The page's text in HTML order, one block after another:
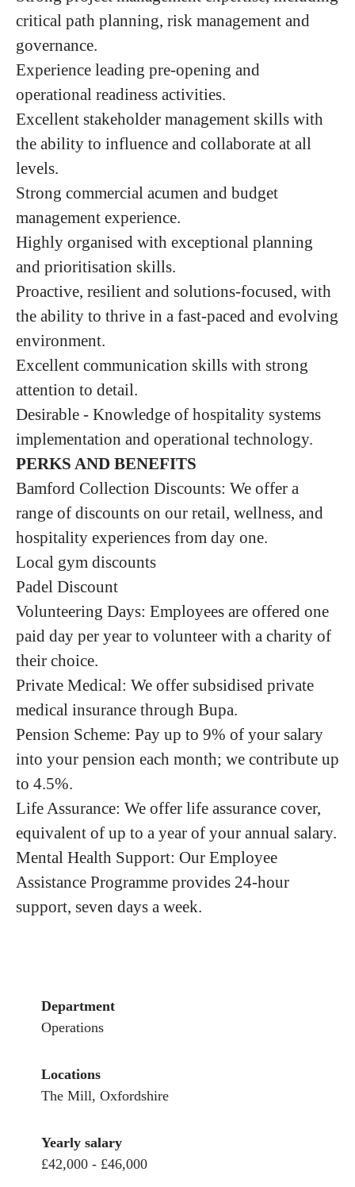
critical path planning, risk management and
governance.
Experience leading pre-opening and
operational readiness activities.
Excellent stakeholder management skills with
the ability to influence and collaborate at all
levels.
Strong commercial acumen and budget
management experience.
Highly organised with exceptional planning
and prioritisation skills.
Proactive, resilient and solutions-focused, with
the ability to thrive in a fast-paced and evolving
environment.
Excellent communication skills with strong
attention to detail.
Desirable - Knowledge of hospitality systems
implementation and operational technology.
PERKS AND BENEFITS
Bamford Collection Discounts: We offer a
range of discounts on our retail, wellness, and
hospitality experiences from day one.
Local gym discounts
Padel Discount
Volunteering Days: Employees are offered one
paid day per year to volunteer with a charity of
their choice.
Private Medical: We offer subsidised private
medical insurance through Bupa.
Pension Scheme: Pay up to 9% of your salary
into your pension each month; we contribute up
to 4.5%.
Life Assurance: We offer life assurance cover,
equivalent of up to a year of your annual salary.
Mental Health Support: Our Employee
Assistance Programme provides 24-hour
support, seven days a week.
Department
Operations
Locations
The Mill, Oxfordshire
Yearly salary
£42,000 - £46,000